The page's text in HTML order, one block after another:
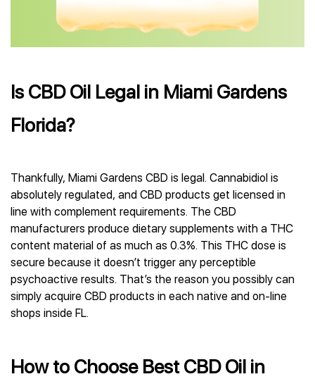
Is CBD Oil Legal in Miami Gardens
Florida?
Thankfully, Miami Gardens CBD is legal. Cannabidiol is
absolutely regulated, and CBD products get licensed in
line with complement requirements. The CBD
manufacturers produce dietary supplements with a THC
content material of as much as 0.3%. This THC dose is
secure because it doesn’t trigger any perceptible
psychoactive results. That’s the reason you possibly can
simply acquire CBD products in each native and on-line
shops inside FL.
How to Choose Best CBD Oil in